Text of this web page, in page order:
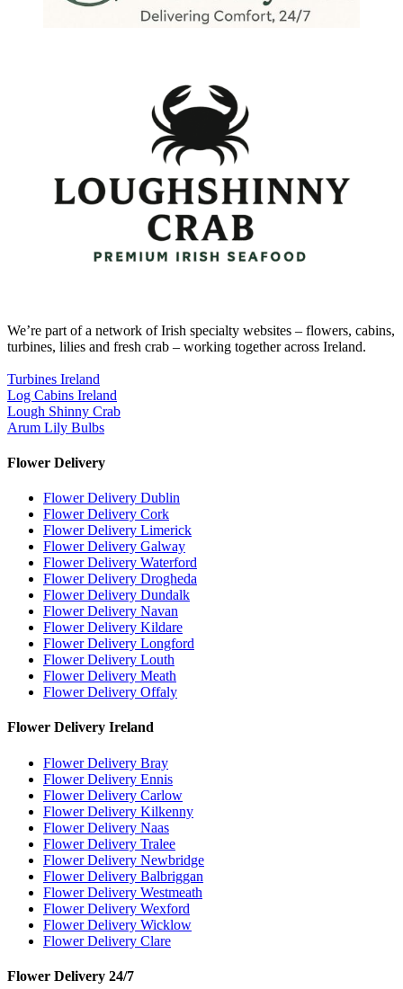
We’re part of a network of Irish specialty websites – flowers, cabins,
turbines, lilies and fresh crab – working together across Ireland.
Turbines Ireland
Log Cabins Ireland
Lough Shinny Crab
Arum Lily Bulbs
Flower Delivery
Flower Delivery Dublin
Flower Delivery Cork
Flower Delivery Limerick
Flower Delivery Galway
Flower Delivery Waterford
Flower Delivery Drogheda
Flower Delivery Dundalk
Flower Delivery Navan
Flower Delivery Kildare
Flower Delivery Longford
Flower Delivery Louth
Flower Delivery Meath
Flower Delivery Offaly
Flower Delivery Ireland
Flower Delivery Bray
Flower Delivery Ennis
Flower Delivery Carlow
Flower Delivery Kilkenny
Flower Delivery Naas
Flower Delivery Tralee
Flower Delivery Newbridge
Flower Delivery Balbriggan
Flower Delivery Westmeath
Flower Delivery Wexford
Flower Delivery Wicklow
Flower Delivery Clare
Flower Delivery 24/7